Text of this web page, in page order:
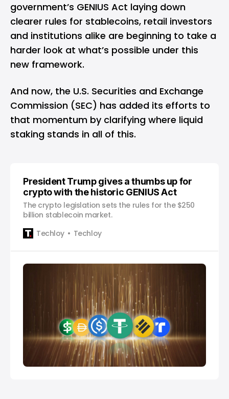
government’s GENIUS Act laying down
clearer rules for stablecoins, retail investors
and institutions alike are beginning to take a
harder look at what’s possible under this
new framework.
And now, the U.S. Securities and Exchange
Commission (SEC) has added its efforts to
that momentum by clarifying where liquid
staking stands in all of this.
President Trump gives a thumbs up for
crypto with the historic GENIUS Act
The crypto legislation sets the rules for the $250
billion stablecoin market.
Techloy
Techloy